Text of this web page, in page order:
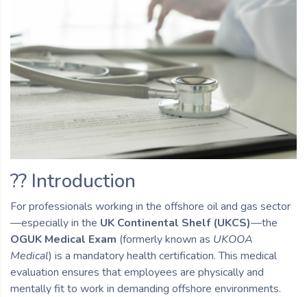
?? Introduction
For professionals working in the offshore oil and gas sector
—especially in the UK Continental Shelf (UKCS)—the
OGUK Medical Exam (formerly known as UKOOA
Medical) is a mandatory health certification. This medical
evaluation ensures that employees are physically and
mentally fit to work in demanding offshore environments.